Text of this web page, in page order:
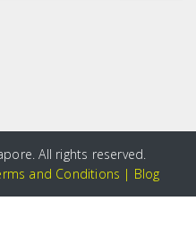
All rights reserved.
and Conditions | Blog